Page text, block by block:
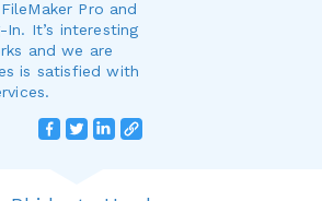
Pro and
In. It’s interesting
and we are
is satisfied with